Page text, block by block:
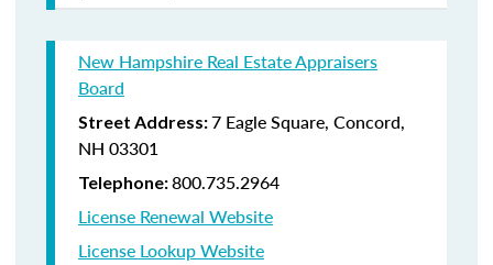
New Hampshire Real Estate Appraisers
Board
Street Address:7 Eagle Square, Concord,
NH 03301
Telephone:800.735.2964
License Renewal Website
License Lookup Website